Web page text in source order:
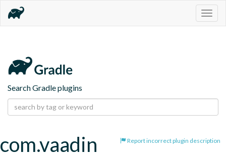
Search Gradle plugins
Report incorrect plugin description
com.vaadin